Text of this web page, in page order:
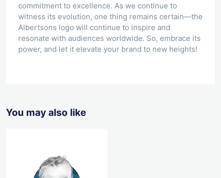
commitment to excellence. As we continue to
witness its evolution, one thing remains certain—the
Albertsons logo will continue to inspire and
resonate with audiences worldwide. So, embrace its
power, and let it elevate your brand to new heights!
You may also like